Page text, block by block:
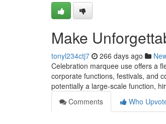
Make
tonyl234ctj7 266 days ago
Celebration marquee use offers a
corporate functions, festivals, and
potentially a large-scale function,
Comments
Who